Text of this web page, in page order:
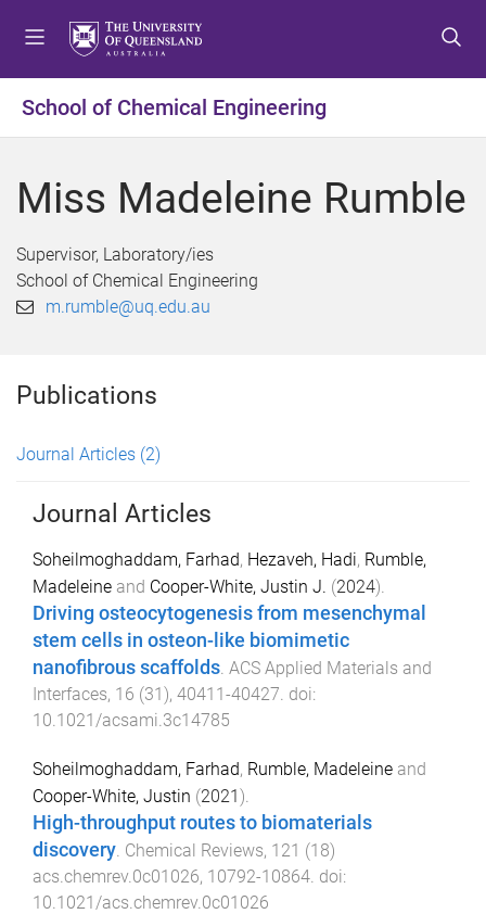
t
o
e
t
o
o
e
t
o
o
e
School of Chemical Engineering
Miss Madeleine Rumble
Supervisor, Laboratory/ies
School of Chemical Engineering
m.rumble@uq.edu.au
Publications
Journal Articles (2)
Journal Articles
Soheilmoghaddam, Farhad, Hezaveh, Hadi, Rumble,
Madeleine and Cooper-White, Justin J. (2024).
Driving osteocytogenesis from mesenchymal
stem cells in osteon-like biomimetic
nanofibrous scaffolds. ACS Applied Materials and
Interfaces, 16 (31), 40411-40427. doi:
10.1021/acsami.3c14785
Soheilmoghaddam, Farhad, Rumble, Madeleine and
Cooper-White, Justin (2021).
High-throughput routes to biomaterials
discovery Chemical Reviews, 121 (18)
acs.chemrev.0c01026, 10792-10864 . doi:
10.1021/acs.chemrev.0c01026